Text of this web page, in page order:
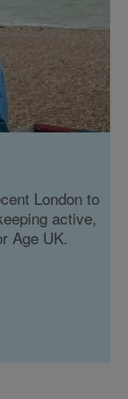
London to
active,
Age UK.